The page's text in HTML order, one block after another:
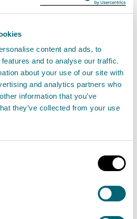
content and ads, to
and to analyse our traffic.
about your use of our site with
and analytics partners who
information that you’ve
they’ve collected from your use
in food and the
in Food and the
(RIFE 29) has been published
man-made radioactivity
during 2023 were